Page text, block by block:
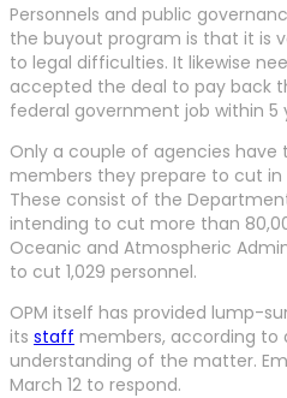
Personnels and public
the buyout program is that it is
to legal difficulties. It likewise
accepted the deal to pay back
federal government job within 5
Only a couple of agencies have
members they prepare to cut
These consist of the
intending to cut more than
Oceanic and Atmospheric
to cut 1,029 personnel.
OPM itself has provided lump-
its staff members, according to
understanding of the matter.
March 12 to respond.